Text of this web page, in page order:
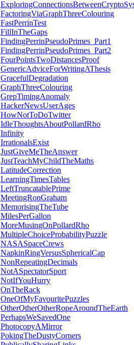
FactoringViaGraphThreeColouring
FastPerrinTest
FillInTheGaps
FindingPerrinPseudoPrimes_Part1
FindingPerrinPseudoPrimes_Part2
FourPointsTwoDistancesProof
GenericAdviceForWritingAThesis
GracefulDegradation
GraphThreeColouring
GrepTimingAnomaly
HackerNewsUserAges
HowNotToDoTwitter
IdleThoughtsAboutPollardRho
Infinity
IrrationalsExist
JustGiveMeTheAnswer
JustTeachMyChildTheMaths
LatitudeCorrection
LearningTimesTables
LeftTruncatablePrime
MeetingRonGraham
MemorisingTheTube
MilesPerGallon
MoreMusingOnPollardRho
MultipleChoiceProbabilityPuzzle
NASASpaceCrews
NapkinRingVersusSphericalCap
NonRepeatingDecimals
NotASpectatorSport
NotIfYouHurry
OnTheRack
OneOfMyFavouritePuzzles
OtherOtherOtherRopeAroundTheEarth
PerhapsWeSavedOne
PhotocopyAMirror
PokingTheDustyCorners